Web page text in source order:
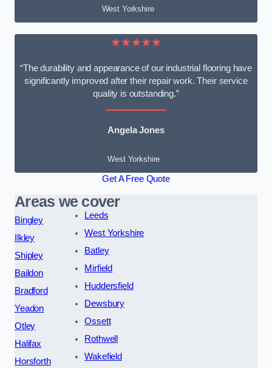
West Yorkshire
★★★★★
“The durability and appearance of our industrial flooring have
significantly improved after their repair work. Their service
quality is outstanding.”
Angela Jones
West Yorkshire
Get A Free Quote
Areas we cover
Bingley
Ilkley
Shipley
Baildon
Bradford
Yeadon
Otley
Halifax
Horsforth
Leeds
West Yorkshire
Batley
Mirfield
Huddersfield
Dewsbury
Ossett
Rothwell
Wakefield